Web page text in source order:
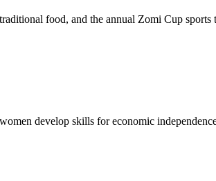
food, and the annual Zomi Cup sports
develop skills for economic